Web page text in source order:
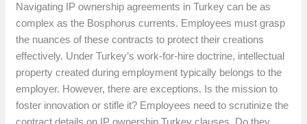
Navigating IP ownership agreements in Turkey can be as
complex as the Bosphorus currents. Employees must grasp
the nuances of these contracts to protect their creations
effectively. Under Turkey’s work-for-hire doctrine, intellectual
property created during employment typically belongs to the
employer. However, there are exceptions. Is the mission to
foster innovation or stifle it? Employees need to scrutinize the